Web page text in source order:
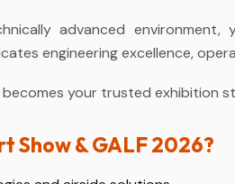
advanced environment,
engineering excellence,
becomes your trusted exhibition
Show & GALF 2026?